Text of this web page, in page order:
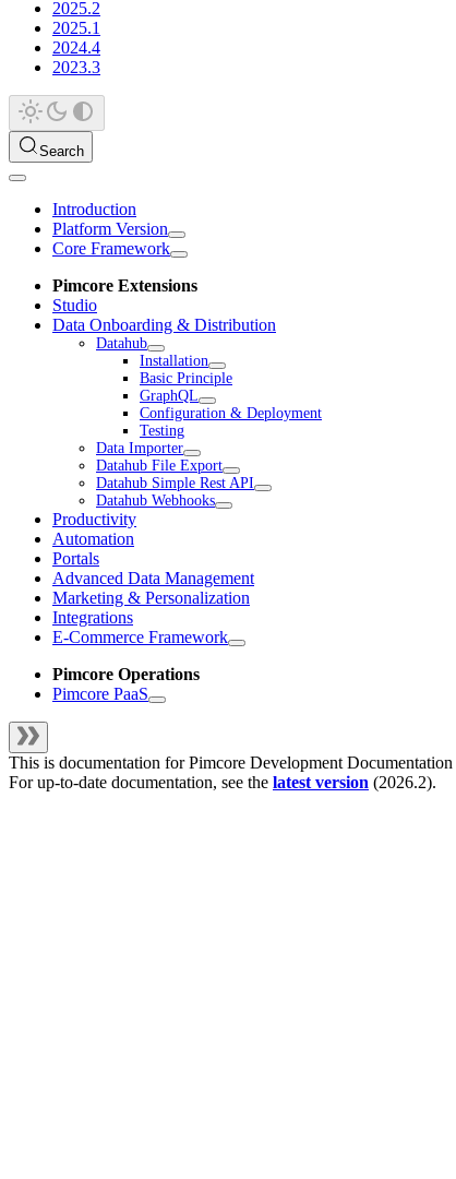
2025.2
2025.1
2024.4
2023.3
Search
Introduction
Platform Version
Core Framework
Pimcore Extensions
Studio
Data Onboarding & Distribution
Datahub
Installation
Basic Principle
GraphQL
Configuration & Deployment
Testing
Data Importer
Datahub File Export
Datahub Simple Rest API
Datahub Webhooks
Productivity
Automation
Portals
Advanced Data Management
Marketing & Personalization
Integrations
E-Commerce Framework
Pimcore Operations
Pimcore PaaS
This is documentation forPimcore Development Documentation
For up-to-date documentation, see the latest version (2026.2).